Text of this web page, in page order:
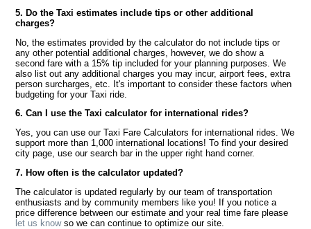
5. Do the Taxi estimates include tips or other additional
charges?
No, the estimates provided by the calculator do not include tips or
any other potential additional charges, however, we do show a
second fare with a 15% tip included for your planning purposes. We
also list out any additional charges you may incur, airport fees, extra
person surcharges, etc. It's important to consider these factors when
budgeting for your Taxi ride.
6. Can I use the Taxi calculator for international rides?
Yes, you can use our Taxi Fare Calculators for international rides. We
support more than 1,000 international locations! To find your desired
city page, use our search bar in the upper right hand corner.
7. How often is the calculator updated?
The calculator is updated regularly by our team of transportation
enthusiasts and by community members like you! If you notice a
price difference between our estimate and your real time fare please
let us knowso we can continue to optimize our site.